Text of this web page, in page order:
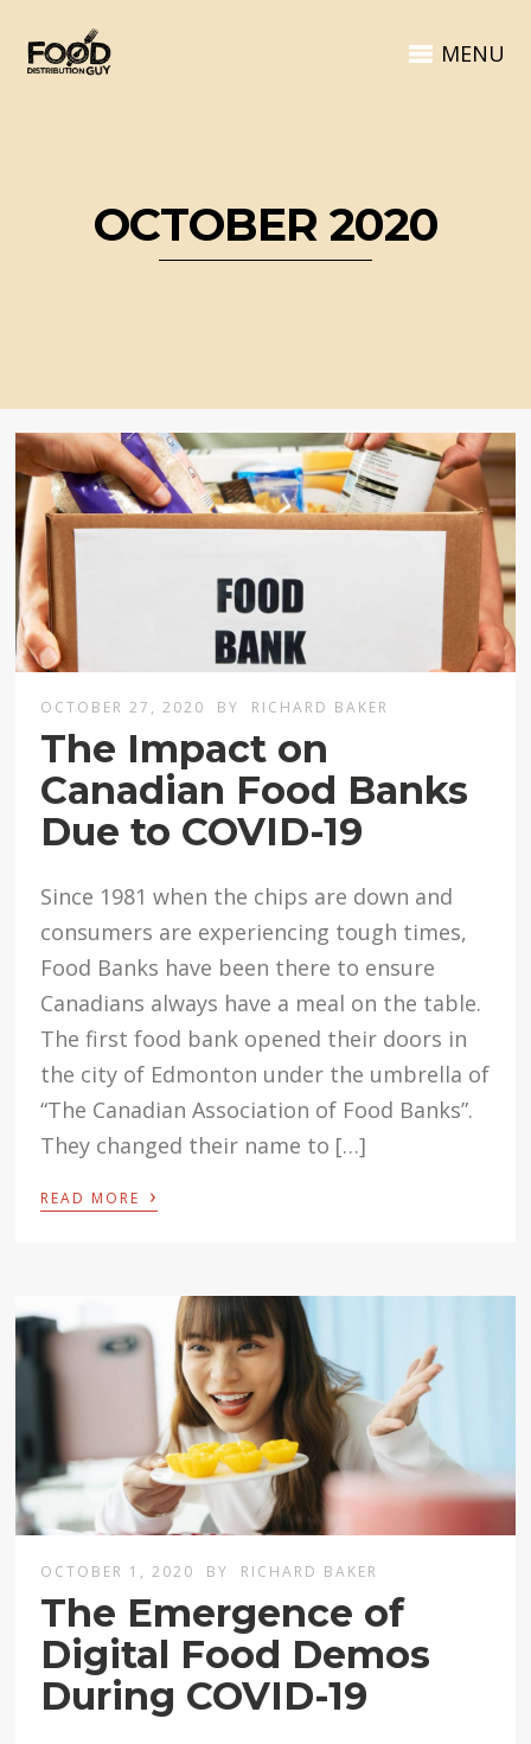
MENU
OCTOBER 2020
OCTOBER 27, 2020 BY RICHARD BAKER
The Impact on
Canadian Food Banks
Due to COVID-19
Since 1981 when the chips are down and
consumers are experiencing tough times,
Food Banks have been there to ensure
Canadians always have a meal on the table.
The first food bank opened their doors in
the city of Edmonton under the umbrella of
“The Canadian Association of Food Banks”.
They changed their name to […]
READ MORE ›
OCTOBER 1, 2020 BY RICHARD BAKER
The Emergence of
Digital Food Demos
During COVID-19